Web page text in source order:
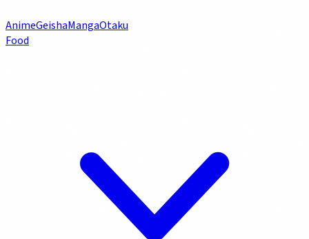
AnimeGeishaMangaOtaku
Food